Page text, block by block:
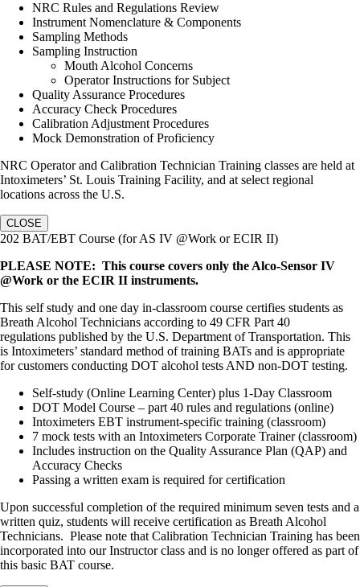
NRC Rules and Regulations Review
Instrument Nomenclature & Components
Sampling Methods
Sampling Instruction
Mouth Alcohol Concerns
Operator Instructions for Subject
Quality Assurance Procedures
Accuracy Check Procedures
Calibration Adjustment Procedures
Mock Demonstration of Proficiency
NRC Operator and Calibration Technician Training classes are held at
Intoximeters’ St. Louis Training Facility, and at select regional
locations across the U.S.
CLOSE
202 BAT/EBT Course (for AS IV @Work or ECIR II)
PLEASE NOTE: This course covers only the Alco-Sensor IV
@Work or the ECIR II instruments.
This self study and one day in-classroom course certifies students as
Breath Alcohol Technicians according to 49 CFR Part 40
regulations published by the U.S. Department of Transportation. This
is Intoximeters’ standard method of training BATs and is appropriate
for customers conducting DOT alcohol tests AND non-DOT testing.
Self-study (Online Learning Center) plus 1-Day Classroom
DOT Model Course – part 40 rules and regulations (online)
Intoximeters EBT instrument-specific training (classroom)
7 mock tests with an Intoximeters Corporate Trainer (classroom)
Includes instruction on the Quality Assurance Plan (QAP) and
Accuracy Checks
Passing a written exam is required for certification
Upon successful completion of the required minimum seven tests and a
written quiz, students will receive certification as Breath Alcohol
Technicians. Please note that Calibration Technician Training has been
incorporated into our Instructor class and is no longer offered as part of
this basic BAT course.